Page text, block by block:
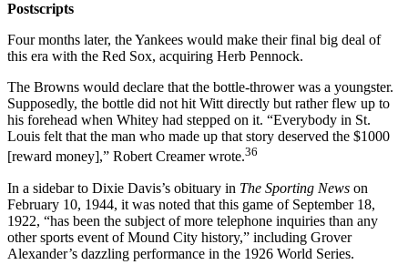
Postscripts
Four months later, the Yankees would make their final big deal of
this era with the Red Sox, acquiring Herb Pennock.
The Browns would declare that the bottle-thrower was a youngster.
Supposedly, the bottle did not hit Witt directly but rather flew up to
his forehead when Whitey had stepped on it. “Everybody in St.
Louis felt that the man who made up that story deserved the $1000
[reward money],” Robert Creamer wrote.36
In a sidebar to Dixie Davis’s obituary in The Sporting News on
February 10, 1944, it was noted that this game of September 18,
1922, “has been the subject of more telephone inquiries than any
other sports event of Mound City history,” including Grover
Alexander’s dazzling performance in the 1926 World Series.